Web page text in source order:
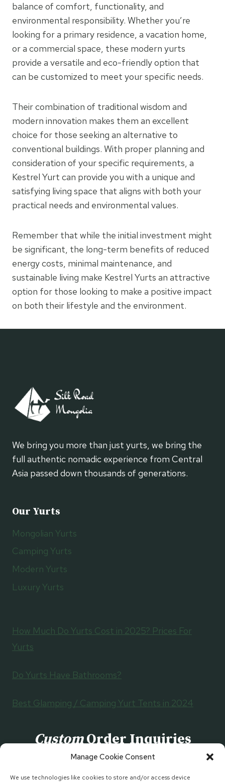
Manage Cookie Consent
We use technologies like cookies to store and/or access device
balance of comfort, functionality, and
environmental responsibility. Whether you’re
looking for a primary residence, a vacation home,
or a commercial space, these modern yurts
provide a versatile and eco-friendly option that
can be customized to meet your specific needs.
Their combination of traditional wisdom and
modern innovation makes them an excellent
choice for those seeking an alternative to
conventional buildings. With proper planning and
consideration of your specific requirements, a
Kestrel Yurt can provide you with a unique and
satisfying living space that aligns with both your
practical needs and environmental values.
Remember that while the initial investment might
be significant, the long-term benefits of reduced
energy costs, minimal maintenance, and
sustainable living make Kestrel Yurts an attractive
option for those looking to make a positive impact
on both their lifestyle and the environment.
We bring you more than just yurts, we bring the
full authentic nomadic experience from Central
Asia passed down thousands of generations.
Our Yurts
Mongolian Yurts
Camping Yurts
Modern Yurts
Luxury Yurts
How Much Do Yurts Cost in 2025? Prices For
Yurts
Do Yurts Have Bathrooms?
Best Glamping / Camping Yurt Tents in 2024
CustomOrder Inquiries
CONTACT US